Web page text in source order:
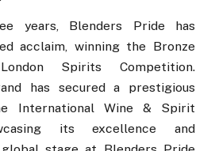
years, Blenders Pride has
acclaim, winning the Bronze
Spirits Competition.
has secured a prestigious
International Wine & Spirit
its excellence and